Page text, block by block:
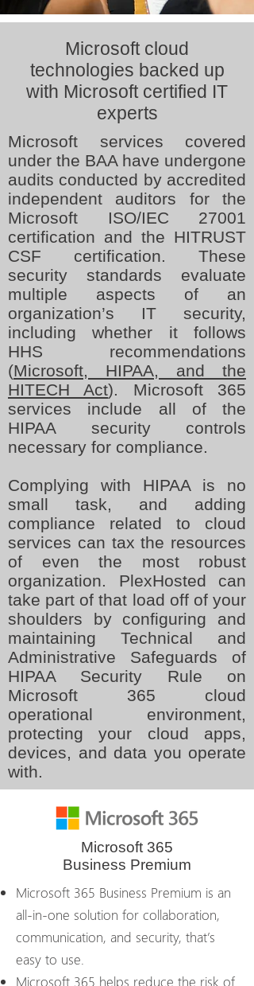
Microsoft cloud
technologies backed up
with Microsoft certified IT
experts
Microsoft services covered
under the BAA have undergone
audits conducted by accredited
independent auditors for the
Microsoft ISO/IEC 27001
certification and the HITRUST
CSF certification. These
security standards evaluate
multiple aspects of an
organization’s IT security,
including whether it follows
HHS recommendations
(Microsoft, HIPAA, and the
HITECH Act). Microsoft 365
services include all of the
HIPAA security controls
necessary for compliance.
Complying with HIPAA is no
small task, and adding
compliance related to cloud
services can tax the resources
of even the most robust
organization. PlexHosted can
take part of that load off of your
shoulders by configuring and
maintaining Technical and
Administrative Safeguards of
HIPAA Security Rule on
Microsoft 365 cloud
operational environment,
protecting your cloud apps,
devices, and data you operate
with.
Microsoft 365
Business Premium
Microsoft 365 Business Premium is an
all-in-one solution for collaboration,
communication, and security, that’s
easy to use.
Microsoft 365 helps reduce the risk of